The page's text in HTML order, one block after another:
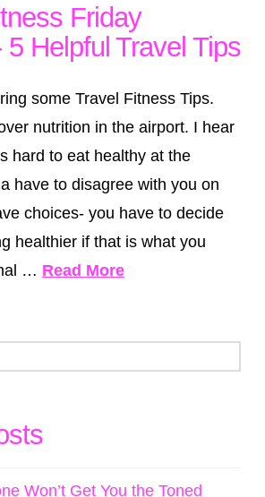
Friday
5 Helpful Travel Tips
some Travel Fitness Tips.
nutrition in the airport. I hear
hard to eat healthy at the
have to disagree with you on
choices- you have to decide
healthier if that is what you
… Read More
Won’t Get You the Toned